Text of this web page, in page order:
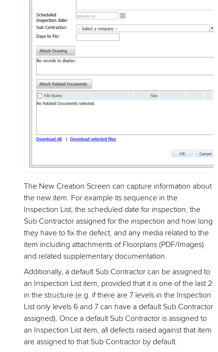
The New Creation Screen can capture information about
the new item. For example its sequence in the
Inspection List, the scheduled date for inspection, the
Sub Contractor assigned for the inspection and how long
they have to fix the defect, and any media related to the
item including attachments of Floorplans (PDF/Images)
and related supplementary documentation.
Additionally, a default Sub Contractor can be assigned to
an Inspection List item, provided that it is one of the last 2
in the structure (e.g. if there are 7 levels in the Inspection
List only levels 6 and 7 can have a default Sub Contractor
assigned). Once a default Sub Contractor is assigned to
an Inspection List item, all defects raised against that item
are assigned to that Sub Contractor by default.